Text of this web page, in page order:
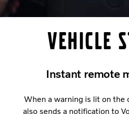
Vehicle
Instant remote
When a warning is lit on the
also sends a notification to